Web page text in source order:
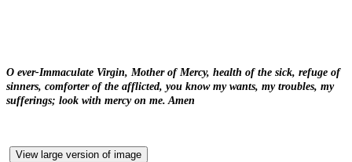
O ever-Immaculate Virgin, Mother of Mercy, health of the sick, refuge of
sinners, comforter of the afflicted, you know my wants, my troubles, my
sufferings; look with mercy on me. Amen
View large version of image